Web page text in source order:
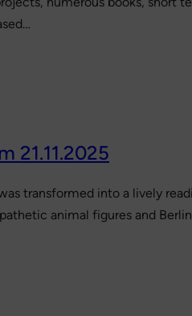
21.11.2025
transformed into a lively
animal figures and